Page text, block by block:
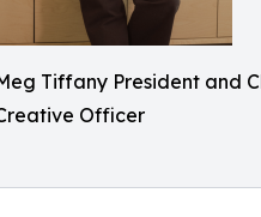
Tiffany President and
Officer